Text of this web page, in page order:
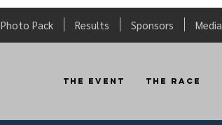
Photo Pack Results Sponsors Media
The Event The Race